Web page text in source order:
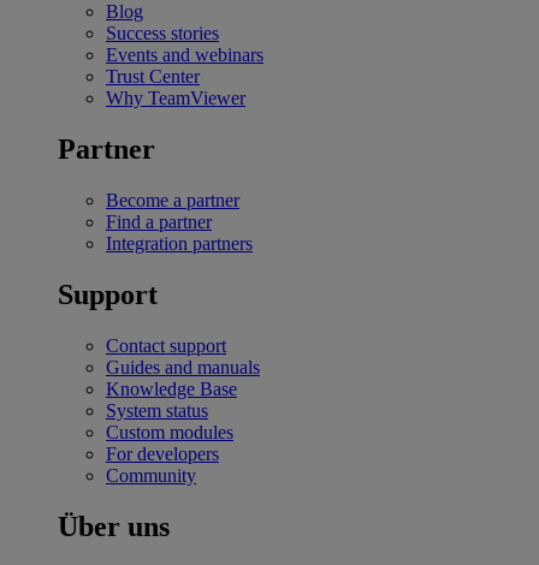
Blog
Success stories
Events and webinars
Trust Center
Why TeamViewer
Partner
Become a partner
Find a partner
Integration partners
Support
Contact support
Guides and manuals
Knowledge Base
System status
Custom modules
For developers
Community
Über uns